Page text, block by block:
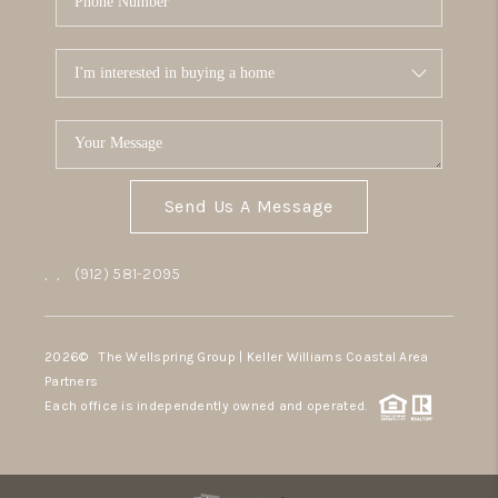
Send Us A Message
, , (912) 581-2095
2026© The Wellspring Group | Keller Williams Coastal Area
Partners
Each office is independently owned and operated.